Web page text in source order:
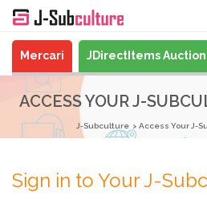
Mercari JDirectItems Auction
ACCESS YOUR J-
J-Subculture Access Your J-
Sign in to Your J-